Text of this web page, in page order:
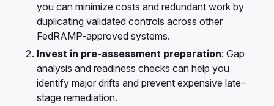
you can minimize costs and redundant work by
duplicating validated controls across other
FedRAMP-approved systems.
Invest in pre-assessment preparation: Gap
analysis and readiness checks can help you
identify major drifts and prevent expensive late-
stage remediation.